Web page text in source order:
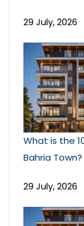
29 July, 2026
What is the
Bahria Town?
29 July, 2026